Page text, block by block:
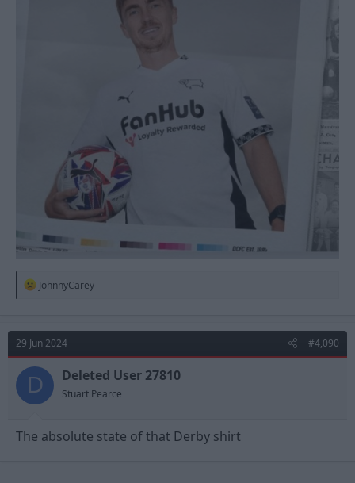
R
t
i
o
n
s
JohnnyCarey
29 Jun 2024 #4,090
D Deleted User 27810
Stuart Pearce
The absolute state of that Derby shirt